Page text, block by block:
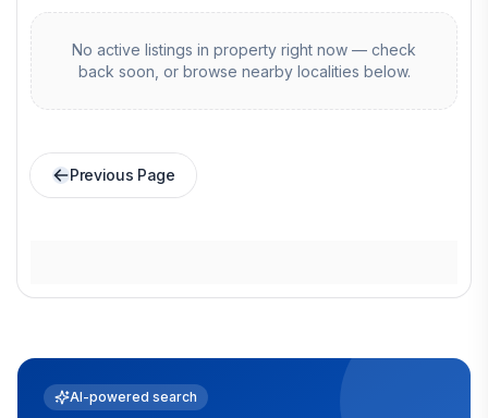
No active listings in property right now — check
back soon, or browse nearby localities below.
Previous Page
AI-powered search